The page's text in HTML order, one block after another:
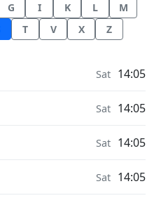
G I K L
M
T V X Z
Sat 14:05
Sat 14:05
Sat 14:05
Sat 14:05